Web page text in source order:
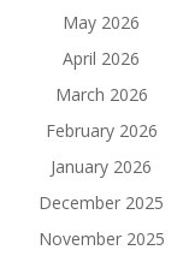
May 2026
April 2026
March 2026
February 2026
January 2026
December 2025
November 2025